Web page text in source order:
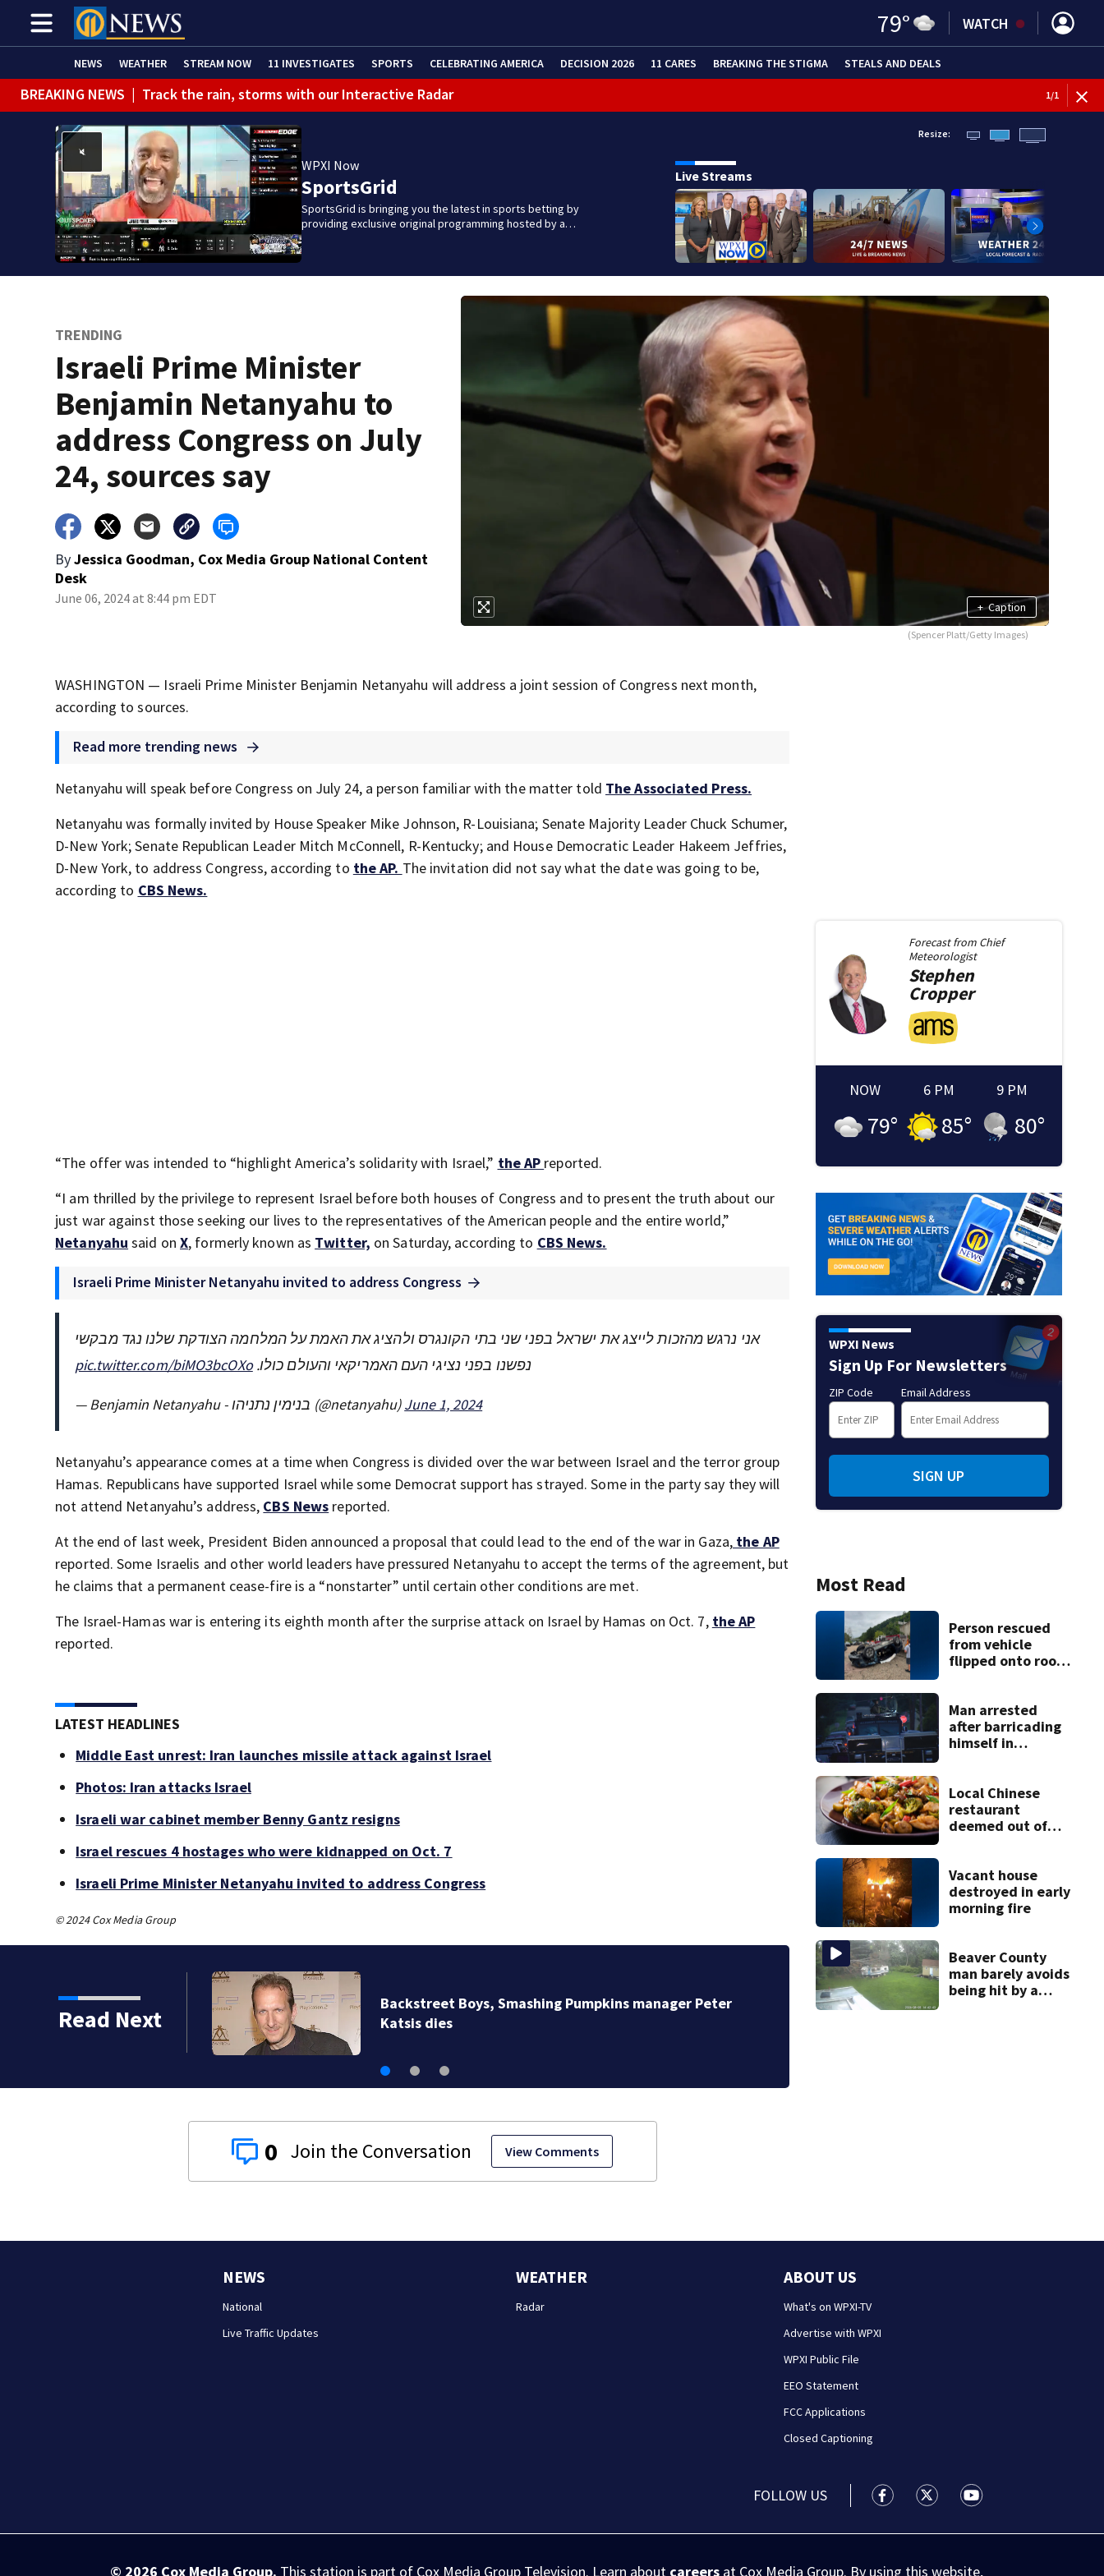
79° WATCH
NEWS WEATHER STREAM NOW 11 INVESTIGATES SPORTS CELEBRATING AMERICA DECISION 2026 11 CARES BREAKING THE STIGMA STEALS AND DEALS
BREAKING NEWS | Track the rain, storms with our Interactive Radar 1/1
WPXI Now
SportsGrid
SportsGrid is bringing you the latest in sports betting by
providing exclusive original programming hosted by a…
Resize:
Live Streams
TRENDING
Israeli Prime Minister
Benjamin Netanyahu to
address Congress on July
24, sources say
ByJessica Goodman, Cox Media Group National Content
Desk
June 06, 2024 at 8:44 pm EDT
+ Caption
(Spencer Platt/Getty Images)
WASHINGTON — Israeli Prime Minister Benjamin Netanyahu will address a joint session of Congress next month,
according to sources.
Read more trending news
Netanyahu will speak before Congress on July 24, a person familiar with the matter told The Associated Press.
Netanyahu was formally invited by House Speaker Mike Johnson, R-Louisiana; Senate Majority Leader Chuck Schumer,
D-New York; Senate Republican Leader Mitch McConnell, R-Kentucky; and House Democratic Leader Hakeem Jeffries,
D-New York, to address Congress, according to the AP. The invitation did not say what the date was going to be,
according to CBS News.
“The offer was intended to “highlight America’s solidarity with Israel,” the AP reported.
“I am thrilled by the privilege to represent Israel before both houses of Congress and to present the truth about our
just war against those seeking our lives to the representatives of the American people and the entire world,”
Netanyahu said on X, formerly known as Twitter, on Saturday, according to CBS News.
Israeli Prime Minister Netanyahu invited to address Congress
אני נרגש מהזכות לייצג את ישראל בפני שני בתי הקונגרס ולהציג את האמת על המלחמה הצודקת שלנו נגד מבקשי
נפשנו בפני נציגי העם האמריקאי והעולם כולו.pic.twitter.com/biMO3bcOXo
— Benjamin Netanyahu - בנימין נתניהו (@netanyahu)June 1, 2024
Netanyahu’s appearance comes at a time when Congress is divided over the war between Israel and the terror group
Hamas. Republicans have supported Israel while some Democrat support has strayed. Some in the party say they will
not attend Netanyahu’s address, CBS News reported.
At the end of last week, President Biden announced a proposal that could lead to the end of the war in Gaza, the AP
reported. Some Israelis and other world leaders have pressured Netanyahu to accept the terms of the agreement, but
he claims that a permanent cease-fire is a “nonstarter” until certain other conditions are met.
The Israel-Hamas war is entering its eighth month after the surprise attack on Israel by Hamas on Oct. 7, the AP
reported.
LATEST HEADLINES
Middle East unrest: Iran launches missile attack against Israel
Photos: Iran attacks Israel
Israeli war cabinet member Benny Gantz resigns
Israel rescues 4 hostages who were kidnapped on Oct. 7
Israeli Prime Minister Netanyahu invited to address Congress
© 2024 Cox Media Group
Read Next
Backstreet Boys, Smashing Pumpkins manager Peter
Katsis dies
Jim Carrey
0 View Comments
Forecast from Chief
Meteorologist
Stephen
Cropper
NOW
79°
6 PM
85°
9 PM
80°
WPXI News
Sign Up For Newsletters
ZIP Code Email Address
SIGN UP
Most Read
Person rescued
from vehicle
flipped onto roof
Man arrested
after barricading
himself in
Local Chinese
restaurant
deemed out of
bureau
Vacant house
destroyed in early
morning fire
Beaver County
man barely avoids
being hit by a
NEWS
National
Live Traffic Updates
WEATHER
Radar
ABOUT US
What's on WPXI-TV
Advertise with WPXI
WPXI Public File
EEO Statement
FCC Applications
Closed Captioning
FOLLOW US WPXI facebook feed(Opens a new
WPXI twitter feed(Opens a
WPXI youtube
© 2026 Cox Media Group. This station is part of Cox Media Group Television. Learn about careers at Cox Media Group. By using this website,